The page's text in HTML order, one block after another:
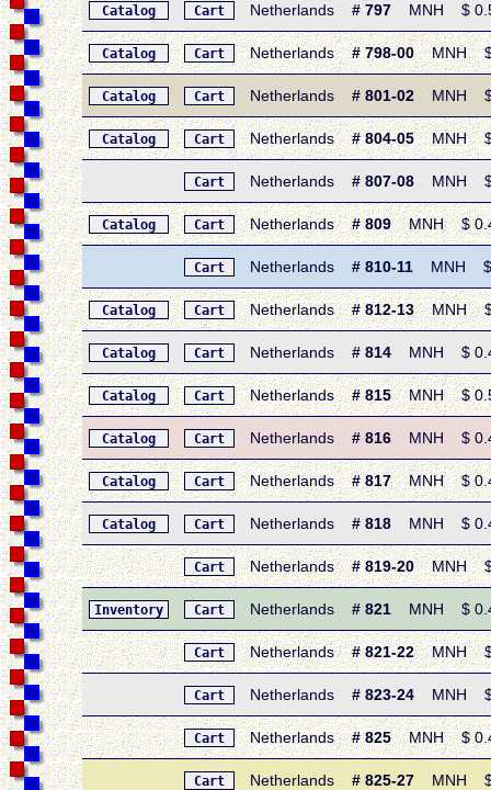
Catalog Cart Netherlands # 797 MNH $
Catalog Cart Netherlands# 798-00MNH $
Catalog Cart Netherlands # 801-02 MNH $
Catalog Cart Netherlands# 804-05MNH $
Cart Netherlands # 807-08 MNH $
Catalog Cart Netherlands# 809MNH $
Cart Netherlands # 810-11 MNH $
Catalog Cart Netherlands# 812-13MNH $
Catalog Cart Netherlands # 814 MNH $
Catalog Cart Netherlands# 815MNH $
Catalog Cart Netherlands # 816 MNH $
Catalog Cart Netherlands# 817MNH $
Catalog Cart Netherlands # 818 MNH $
Cart Netherlands# 819-20MNH $
Inventory Cart Netherlands # 821 MNH $
Cart Netherlands# 821-22MNH $
Cart Netherlands # 823-24 MNH $
Cart Netherlands# 825MNH $
Cart Netherlands # 825-27 MNH $